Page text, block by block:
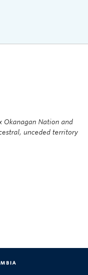
Okanagan Nation and
unceded territory